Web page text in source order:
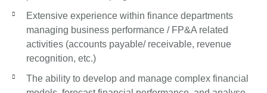
Extensive experience within finance departments
managing business performance / FP&A related
activities (accounts payable/ receivable, revenue
recognition, etc.)
The ability to develop and manage complex financial